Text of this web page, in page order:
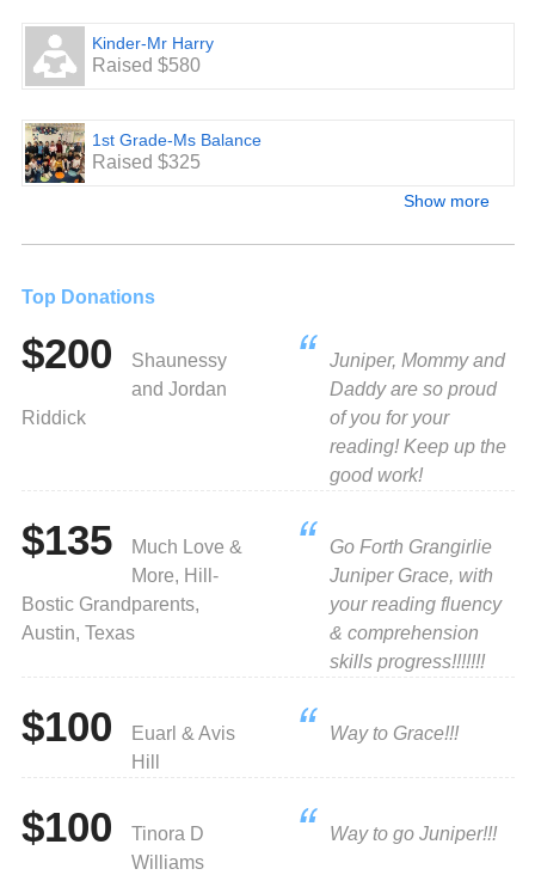
Kinder-Mr Harry
Raised $580
1st Grade-Ms Balance
Raised $325
Show more
Top Donations
$200
Shaunessy
and Jordan
Riddick
Juniper, Mommy and
Daddy are so proud
of you for your
reading! Keep up the
good work!
$135
Much Love &
More, Hill-
Bostic Grandparents,
Austin, Texas
Go Forth Grangirlie
Juniper Grace, with
your reading fluency
& comprehension
skills progress!!!!!!!
$100
Euarl & Avis
Hill
Way to Grace!!!
$100
Tinora D
Williams
Way to go Juniper!!!